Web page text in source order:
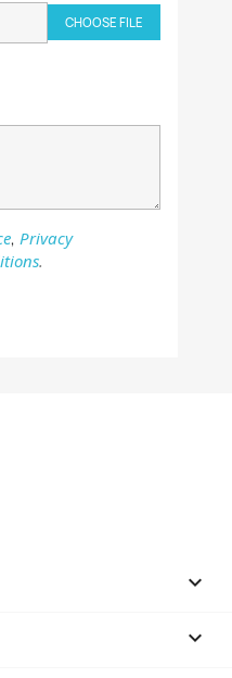
CHOOSE FILE
, Privacy
.

